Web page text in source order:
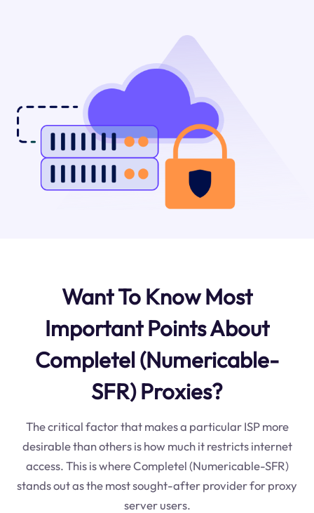
Want To Know Most
Important Points About
Completel (Numericable-
SFR) Proxies?
The critical factor that makes a particular ISP more
desirable than others is how much it restricts internet
access. This is where Completel (Numericable-SFR)
stands out as the most sought-after provider for proxy
server users.